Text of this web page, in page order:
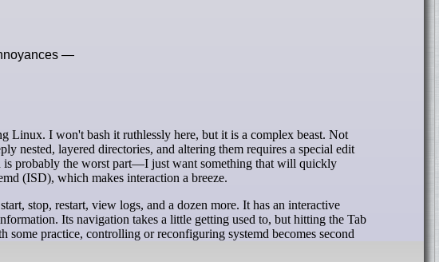
—
layered directories, and altering them requires a special edit
is probably the worst part—I just want something that will quickly
(ISD), which makes interaction a breeze.
stop, restart, view logs, and a dozen more. It has an interactive
Its navigation takes a little getting used to, but hitting the Tab
practice, controlling or reconfiguring systemd becomes second